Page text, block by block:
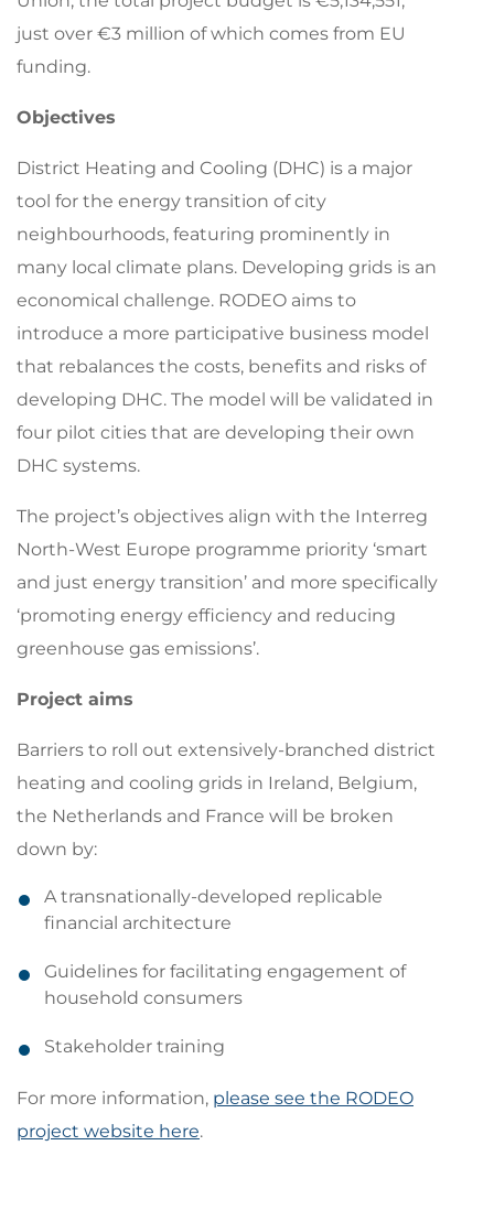
just over €3 million of which comes from EU
funding.
Objectives
District Heating and Cooling (DHC) is a major
tool for the energy transition of city
neighbourhoods, featuring prominently in
many local climate plans. Developing grids is an
economical challenge. RODEO aims to
introduce a more participative business model
that rebalances the costs, benefits and risks of
developing DHC. The model will be validated in
four pilot cities that are developing their own
DHC systems.
The project’s objectives align with the Interreg
North-West Europe programme priority ‘smart
and just energy transition’ and more specifically
‘promoting energy efficiency and reducing
greenhouse gas emissions’.
Project aims
Barriers to roll out extensively-branched district
heating and cooling grids in Ireland, Belgium,
the Netherlands and France will be broken
down by:
A transnationally-developed replicable
financial architecture
Guidelines for facilitating engagement of
household consumers
Stakeholder training
For more information, please see the RODEO
project website here.